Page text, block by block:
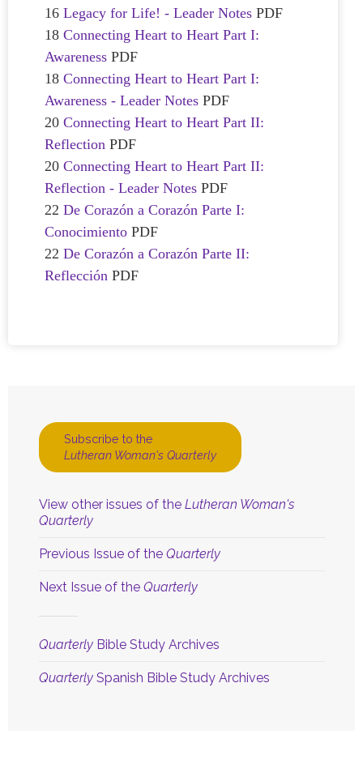
16 Legacy for Life! - Leader Notes PDF
18 Connecting Heart to Heart Part I:
Awareness PDF
18 Connecting Heart to Heart Part I:
Awareness - Leader Notes PDF
20 Connecting Heart to Heart Part II:
Reflection PDF
20 Connecting Heart to Heart Part II:
Reflection - Leader Notes PDF
22 De Corazón a Corazón Parte I:
Conocimiento PDF
22 De Corazón a Corazón Parte II:
Reflección PDF
Subscribe to the
Lutheran Woman's Quarterly
View other issues of the Lutheran Woman's
Quarterly
Previous Issue of the Quarterly
Next Issue of the Quarterly
Quarterly Bible Study Archives
QuarterlySpanish Bible Study Archives